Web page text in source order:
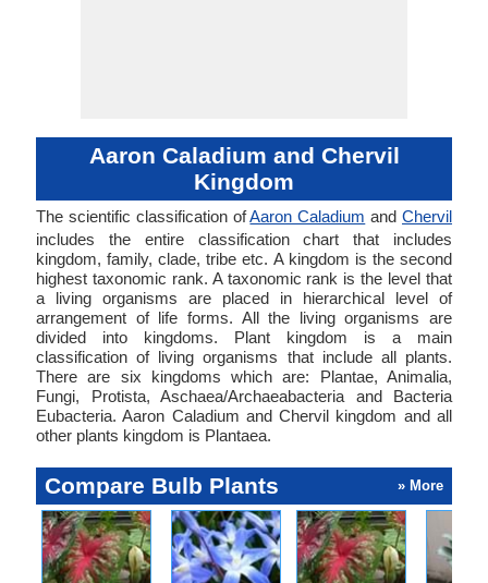
Aaron Caladium and Chervil
Kingdom
The scientific classification ofAaron Caladium andChervil
includes the entire classification chart that includes
kingdom, family, clade, tribe etc. A kingdom is the second
highest taxonomic rank. A taxonomic rank is the level that
a living organisms are placed in hierarchical level of
arrangement of life forms. All the living organisms are
divided into kingdoms. Plant kingdom is a main
classification of living organisms that include all plants.
There are six kingdoms which are: Plantae, Animalia,
Fungi, Protista, Aschaea/Archaeabacteria and Bacteria
Eubacteria. Aaron Caladium and Chervil kingdom and all
other plants kingdom is Plantaea.
Compare Bulb Plants » More